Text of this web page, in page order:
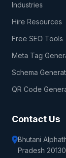
Industries
Hire Resources
Free SEO Tools
Meta Tag
Schema
QR Code
Contact Us
Bhutani
Pradesh